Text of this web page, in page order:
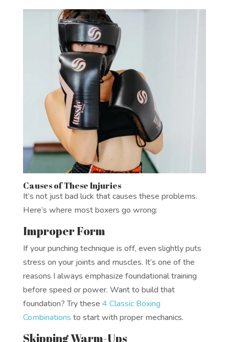
Causes of These Injuries
It’s not just bad luck that causes these problems.
Here’s where most boxers go wrong:
Improper Form
If your punching technique is off, even slightly puts
stress on your joints and muscles. It’s one of the
reasons I always emphasize foundational training
before speed or power. Want to build that
foundation? Try these 4 Classic Boxing
Combinations to start with proper mechanics.
Skipping Warm-Ups